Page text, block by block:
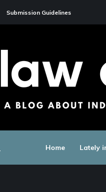
Submission Guidelines
Home Lately